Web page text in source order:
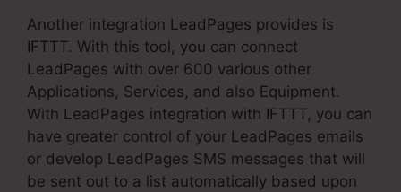
Another integration LeadPages provides is
IFTTT. With this tool, you can connect
LeadPages with over 600 various other
Applications, Services, and also Equipment.
With LeadPages integration with IFTTT, you can
have greater control of your LeadPages emails
or develop LeadPages SMS messages that will
be sent out to a list automatically based upon